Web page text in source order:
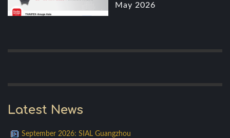
May 2026
Latest News
September 2026: SIAL Guangzhou